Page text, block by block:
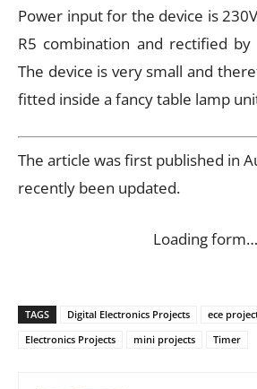
Power input for the device is
R5 combination and rectified
The device is very small and
fitted inside a fancy table lamp
The article was first published in
recently been updated.
Loading form…
TAGS Digital Electronics Projects ece
Electronics Projects
mini projects Timer